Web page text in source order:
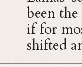
been
if for
shifted